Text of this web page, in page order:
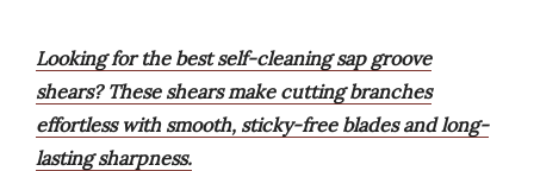
Looking for the best self-cleaning sap groove
shears? These shears make cutting branches
effortless with smooth, sticky-free blades and long-
lasting sharpness.